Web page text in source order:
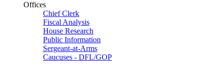
Offices
Chief Clerk
Fiscal Analysis
House Research
Public Information
Sergeant-at-Arms
Caucuses - DFL/GOP